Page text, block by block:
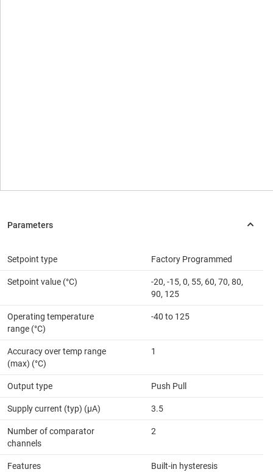
Setpoint type Factory Programmed
Setpoint value (°C)
-20, -15, 0, 55, 60, 70, 80,
90, 125
Operating temperature
range (°C)
-40 to 125
Accuracy over temp range
(max) (°C)
1
Output type Push Pull
Supply current (typ) (µA) 3.5
Number of comparator
channels
2
Features Built-in hysteresis